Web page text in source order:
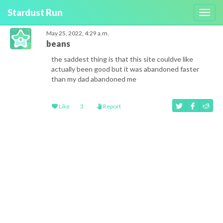
Stardust Run
May 25, 2022, 4:29 a.m.
beans
the saddest thing is that this site couldve like
actually been good but it was abandoned faster
than my dad abandoned me
Like 3 Report